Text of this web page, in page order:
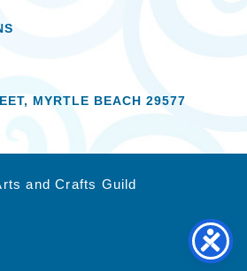
MYRTLE BEACH 29577
and Crafts Guild